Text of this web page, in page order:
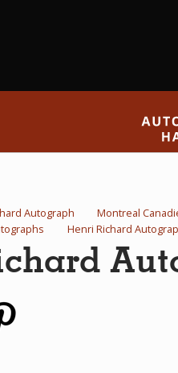
Autograph Montreal
Henri Richard